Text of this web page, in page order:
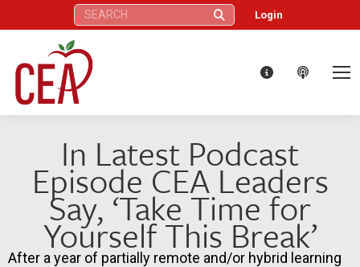
Search: Login
In Latest Podcast
Episode CEA Leaders
Say, ‘Take Time for
Yourself This Break’
After a year of partially remote and/or hybrid learning